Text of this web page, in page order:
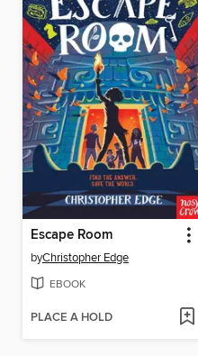
Escape Room
byChristopher Edge
EBOOK
PLACE A HOLD